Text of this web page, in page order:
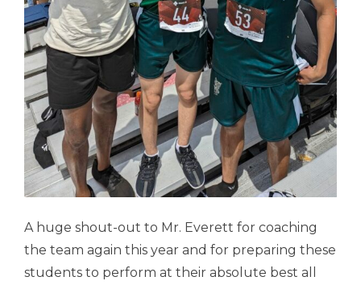
A huge shout-out to Mr. Everett for coaching
the team again this year and for preparing these
students to perform at their absolute best all